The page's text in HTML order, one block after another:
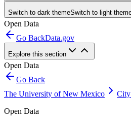
Switch to dark themeSwitch to light
Open Data
Go BackData.gov
Explore this section
Open Data
Go Back
The University of New Mexico
Open Data